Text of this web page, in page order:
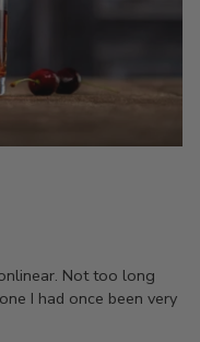
Not too long
I had once been very